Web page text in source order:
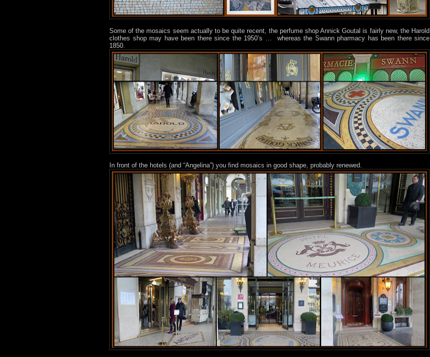
Some of the mosaics seem actually to be quite recent, the perfume shop Annick Goutal is fairly new, the Harold
clothes shop may have been there since the 1950’s …
whereas the Swann pharmacy has been there since
1850.
In front of the hotels (and “Angelina”) you find mosaics in good shape, probably renewed.